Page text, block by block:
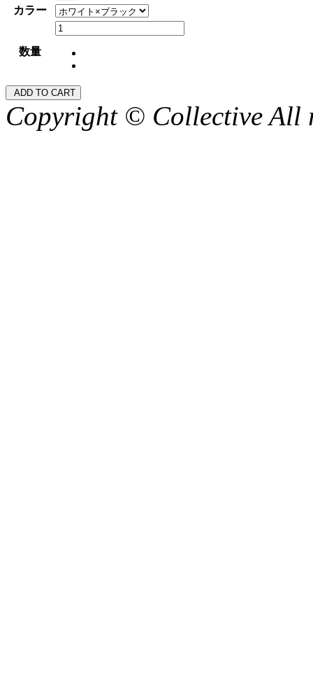
カラー
数量
Copyright © Collective All